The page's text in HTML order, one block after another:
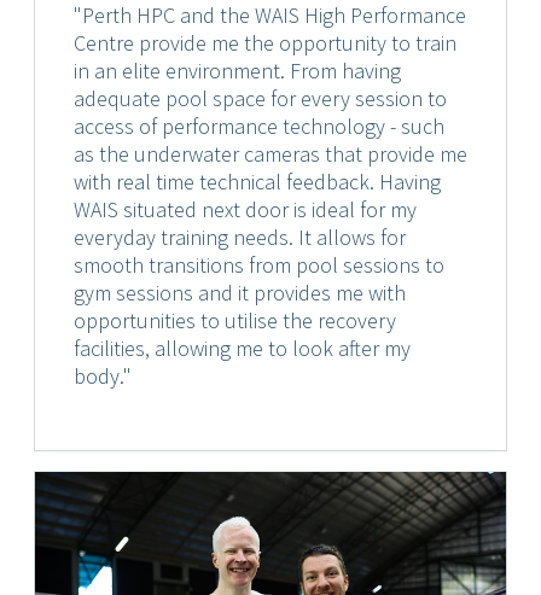
"Perth HPC and the WAIS High Performance
Centre provide me the opportunity to train
in an elite environment. From having
adequate pool space for every session to
access of performance technology - such
as the underwater cameras that provide me
with real time technical feedback. Having
WAIS situated next door is ideal for my
everyday training needs. It allows for
smooth transitions from pool sessions to
gym sessions and it provides me with
opportunities to utilise the recovery
facilities, allowing me to look after my
body."